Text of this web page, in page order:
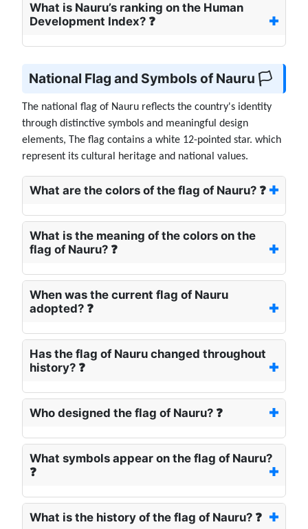
What is Nauru’s ranking on the Human
Development Index? ❓
National Flag and Symbols of Nauru 🏳️
The national flag of Nauru reflects the country's identity
through distinctive symbols and meaningful design
elements, The flag contains a white 12-pointed star. which
represent its cultural heritage and national values.
What are the colors of the flag of Nauru? ❓
What is the meaning of the colors on the
flag of Nauru? ❓
When was the current flag of Nauru
adopted? ❓
Has the flag of Nauru changed throughout
history? ❓
Who designed the flag of Nauru? ❓
What symbols appear on the flag of Nauru?
❓
What is the history of the flag of Nauru? ❓